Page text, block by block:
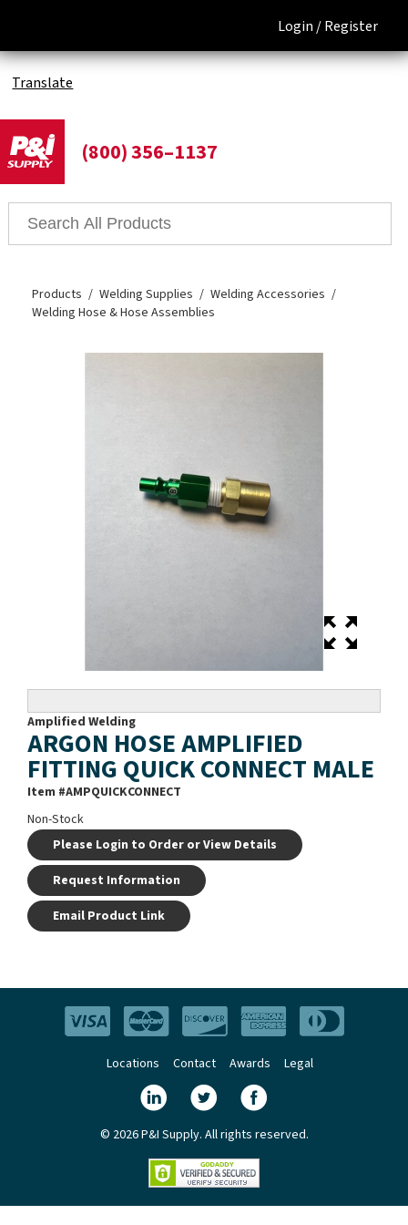
Login /Register
Translate
(800) 356–1137
Products Welding Supplies
Welding Accessories
Welding Hose & Hose Assemblies
Amplified Welding
ARGON HOSE AMPLIFIED
FITTING QUICK CONNECT MALE
Item #AMPQUICKCONNECT
Non-Stock
Please Login to Order or View Details
Request Information
Email Product Link
Locations Contact Awards Legal
© 2026 P&I Supply. All rights reserved.